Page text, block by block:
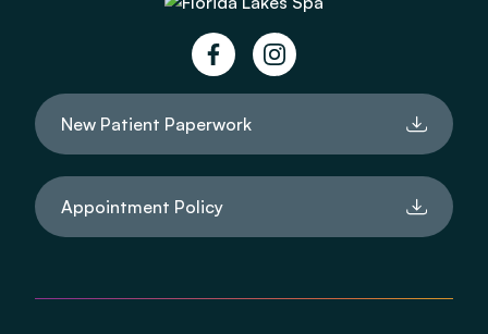
facebookinstagram
New Patient Paperwork
Appointment Policy